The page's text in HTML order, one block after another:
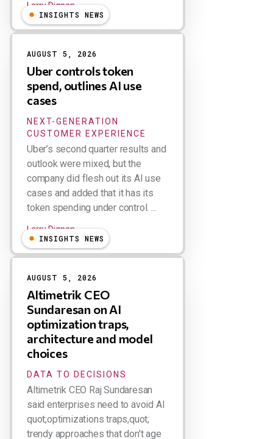
Larry Dignan
INSIGHTS NEWS
AUGUST 5, 2026
Uber controls token
spend, outlines AI use
cases
NEXT-GENERATION
CUSTOMER EXPERIENCE
Uber’s second quarter results and
outlook were mixed, but the
company did flesh out its AI use
cases and added that it has its
token spending under control. ...
Larry Dignan
INSIGHTS NEWS
AUGUST 5, 2026
Altimetrik CEO
Sundaresan on AI
optimization traps,
architecture and model
choices
DATA TO DECISIONS
Altimetrik CEO Raj Sundaresan
said enterprises need to avoid AI
quot;optimizations traps,quot;
trendy approaches that don't age